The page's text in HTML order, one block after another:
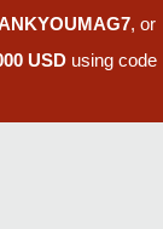
, or
USD using code